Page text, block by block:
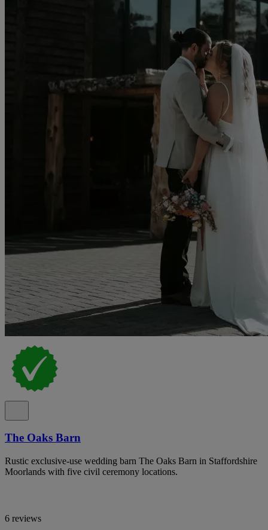
The Oaks Barn
Rustic exclusive-use wedding barn The Oaks Barn in Staffordshire
Moorlands with five civil ceremony locations.
6 reviews